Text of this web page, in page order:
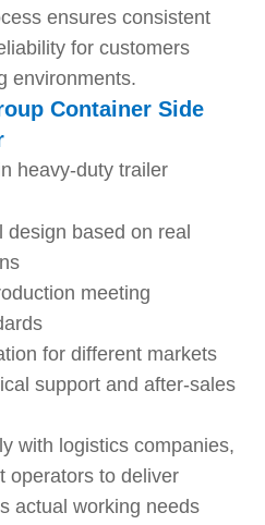
ensures consistent
for customers
environments.
Container Side
heavy-duty trailer
based on real
meeting
for different markets
support and after-sales
with logistics companies,
operators to deliver
actual working needs